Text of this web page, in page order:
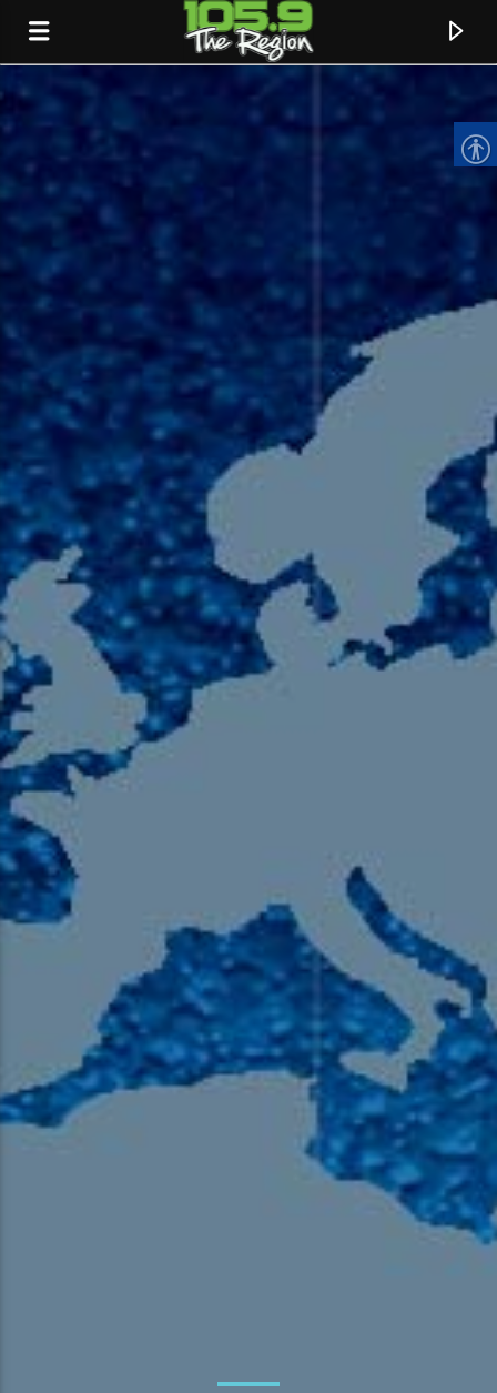
CURRENT TRACK
TITLE
ARTIST
105.9 The Region
English 24-Hour
HD-2 – Radio Y
HD-3 – Farsi
HD-4 – Coming South Asian